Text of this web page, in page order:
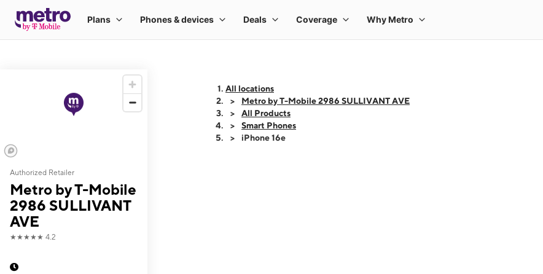
Authorized Retailer
Metro by T-Mobile
2986 SULLIVANT
AVE
★★★★★ 4.2
All locations
Metro by T-Mobile 2986 SULLIVANT AVE
All Products
Smart Phones
iPhone 16e